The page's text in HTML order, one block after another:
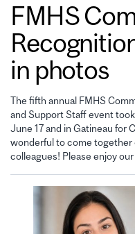
FMHS
in photos
The fifth annual FMHS
and Support Staff event
June 17 and in Gatineau for
wonderful to come together
colleagues! Please enjoy